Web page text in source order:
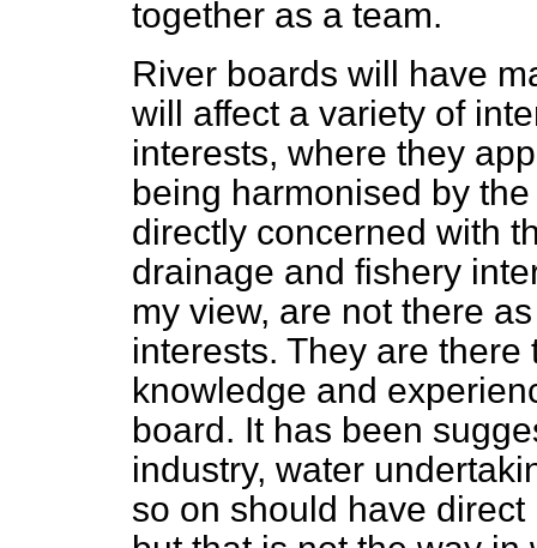
together as a team.
River boards will have
will affect a variety of
interests, where they
being harmonised by
directly concerned with
drainage and fishery
my view, are not there
interests. They are
knowledge and
board. It has been
industry, water
so on should have